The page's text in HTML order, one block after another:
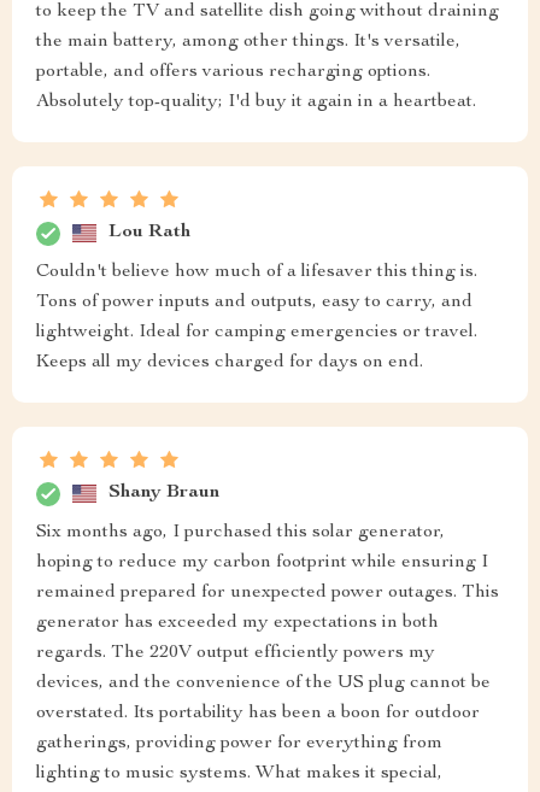
to keep the TV and satellite dish going without draining
the main battery, among other things. It's versatile,
portable, and offers various recharging options.
Absolutely top-quality; I'd buy it again in a heartbeat.
Lou Rath
Couldn't believe how much of a lifesaver this thing is.
Tons of power inputs and outputs, easy to carry, and
lightweight. Ideal for camping emergencies or travel.
Keeps all my devices charged for days on end.
Shany Braun
Six months ago, I purchased this solar generator,
hoping to reduce my carbon footprint while ensuring I
remained prepared for unexpected power outages. This
generator has exceeded my expectations in both
regards. The 220V output efficiently powers my
devices, and the convenience of the US plug cannot be
overstated. Its portability has been a boon for outdoor
gatherings, providing power for everything from
lighting to music systems. What makes it special,